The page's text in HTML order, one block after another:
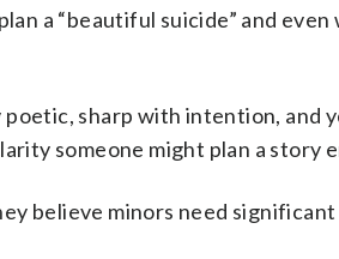
a “beautiful suicide” and even
poetic, sharp with intention, and
someone might plan a story
believe minors need